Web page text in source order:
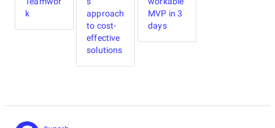
k
approach
to cost-
effective
solutions
MVP in 3
days